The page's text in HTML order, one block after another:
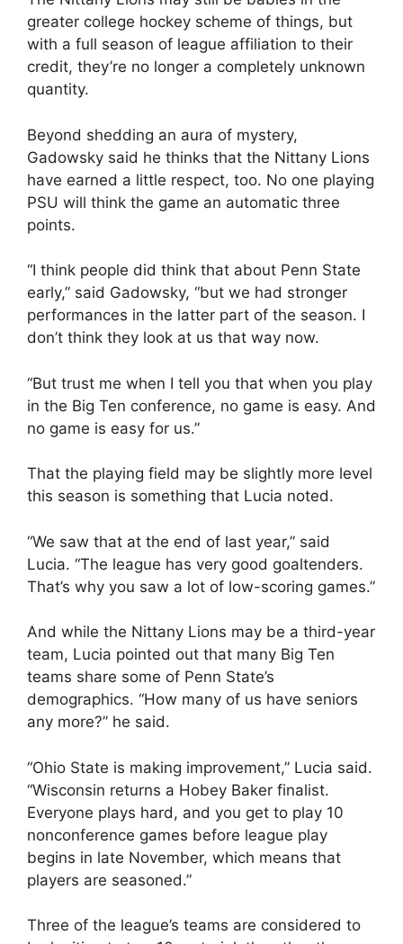
greater college hockey scheme of things, but
with a full season of league affiliation to their
credit, they’re no longer a completely unknown
quantity.
Beyond shedding an aura of mystery,
Gadowsky said he thinks that the Nittany Lions
have earned a little respect, too. No one playing
PSU will think the game an automatic three
points.
“I think people did think that about Penn State
early,” said Gadowsky, “but we had stronger
performances in the latter part of the season. I
don’t think they look at us that way now.
“But trust me when I tell you that when you play
in the Big Ten conference, no game is easy. And
no game is easy for us.”
That the playing field may be slightly more level
this season is something that Lucia noted.
“We saw that at the end of last year,” said
Lucia. “The league has very good goaltenders.
That’s why you saw a lot of low-scoring games.”
And while the Nittany Lions may be a third-year
team, Lucia pointed out that many Big Ten
teams share some of Penn State’s
demographics. “How many of us have seniors
any more?” he said.
“Ohio State is making improvement,” Lucia said.
“Wisconsin returns a Hobey Baker finalist.
Everyone plays hard, and you get to play 10
nonconference games before league play
begins in late November, which means that
players are seasoned.”
Three of the league’s teams are considered to